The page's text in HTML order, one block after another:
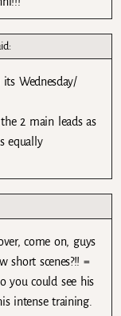
Wednesday/
2 main leads as
equally
come on, guys
short scenes?!! =
you could see his
intense training.